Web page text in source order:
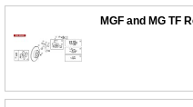
MGF and MG TF